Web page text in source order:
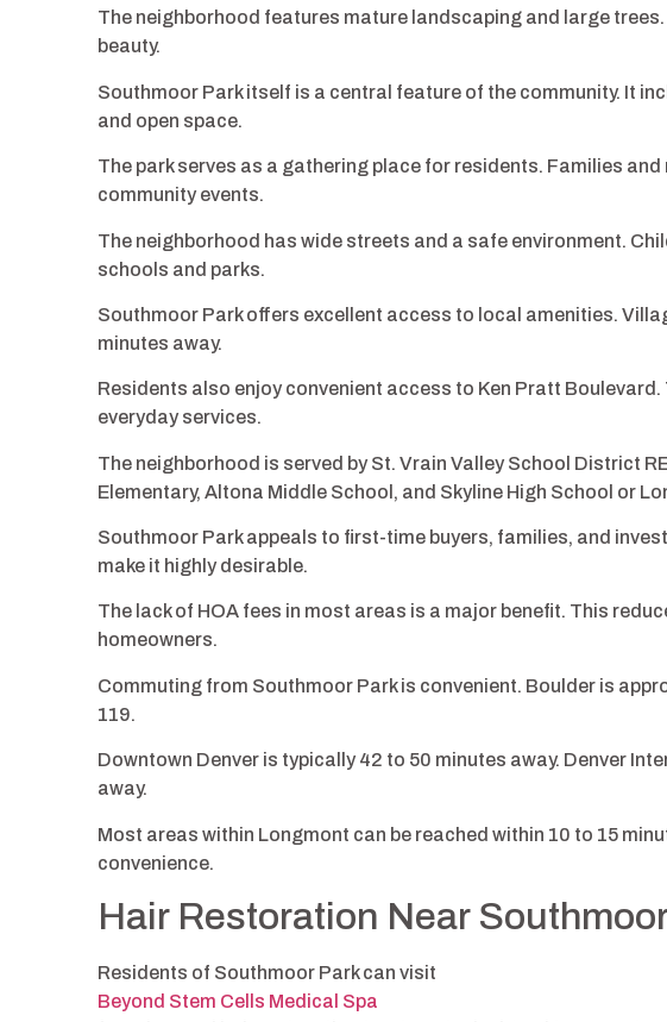
The neighborhood features mature landscaping and large
beauty.
Southmoor Park itself is a central feature of the community. It
and open space.
The park serves as a gathering place for residents. Families
community events.
The neighborhood has wide streets and a safe environment.
schools and parks.
Southmoor Park offers excellent access to local amenities.
minutes away.
Residents also enjoy convenient access to Ken Pratt
everyday services.
The neighborhood is served by St. Vrain Valley School District
Elementary, Altona Middle School, and Skyline High School or
Southmoor Park appeals to first-time buyers, families, and
make it highly desirable.
The lack of HOA fees in most areas is a major benefit. This
homeowners.
Commuting from Southmoor Park is convenient. Boulder is
119.
Downtown Denver is typically 42 to 50 minutes away. Denver
away.
Most areas within Longmont can be reached within 10 to 15
convenience.
Hair Restoration Near
Residents of Southmoor Park can visit
Beyond Stem Cells Medical Spa